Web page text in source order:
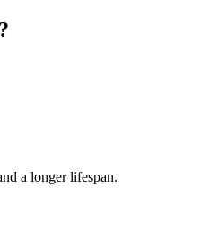
a longer lifespan.